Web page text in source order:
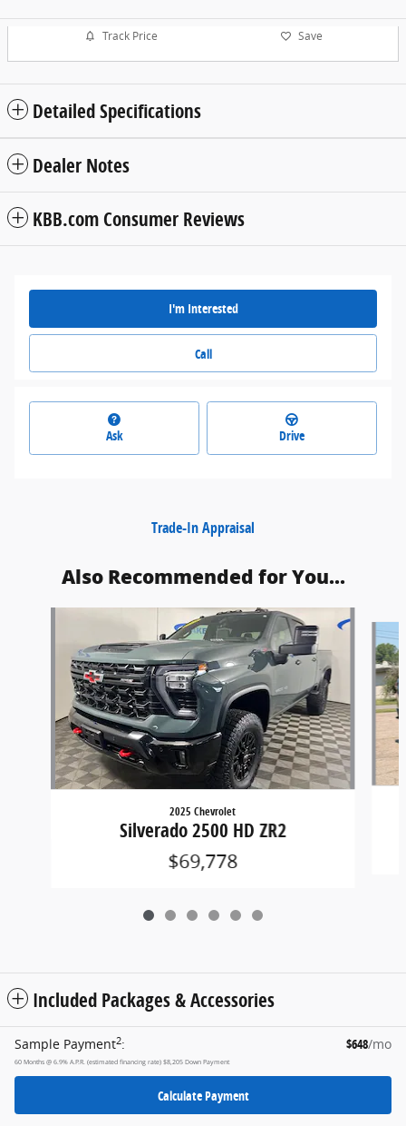
Track Price Save
Detailed Specifications
Dealer Notes
KBB.com Consumer Reviews
I'm Interested
Call
Ask Drive
Trade-In Appraisal
Also Recommended for You...
2025 Chevrolet
Silverado 2500 HD ZR2
$69,778
Included Packages & Accessories
Sample Payment2: $648/mo
60 Months @ 6.9% A.P.R. (estimated financing rate) $8,205 Down Payment
Calculate Payment